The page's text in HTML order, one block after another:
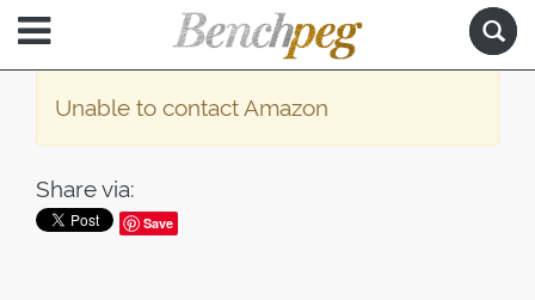
Unable to contact Amazon
Share via:
Save